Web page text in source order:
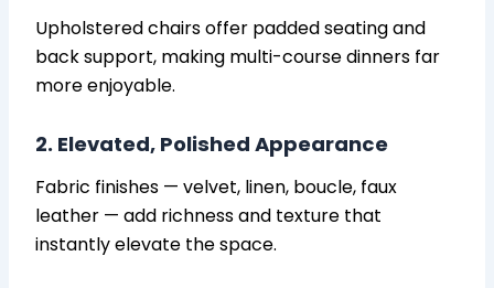
Upholstered chairs offer padded seating and
back support, making multi-course dinners far
more enjoyable.
2. Elevated, Polished Appearance
Fabric finishes — velvet, linen, boucle, faux
leather — add richness and texture that
instantly elevate the space.